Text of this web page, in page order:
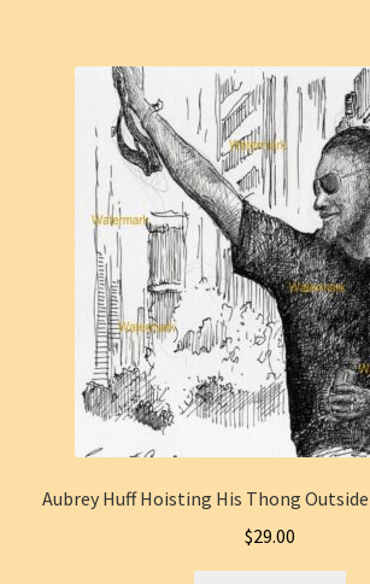
Aubrey Huff Hoisting His Thong
$29.00